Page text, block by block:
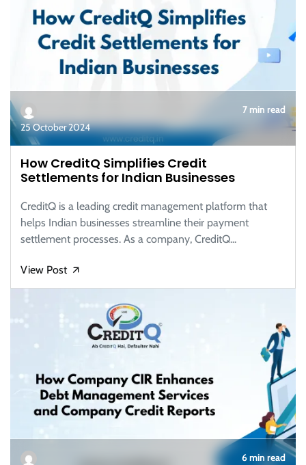
25 October 2024
7 min read
How CreditQ Simplifies Credit
Settlements for Indian Businesses
CreditQ is a leading credit management platform that
helps Indian businesses streamline their payment
settlement processes. As a company, CreditQ...
View Post 🡭
6 min read